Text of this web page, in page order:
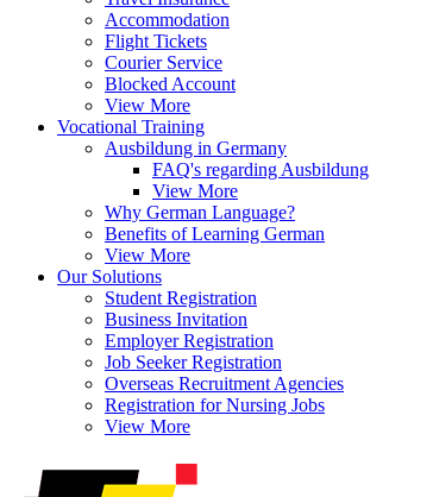
Accommodation
Flight Tickets
Courier Service
Blocked Account
View More
Vocational Training
Ausbildung in Germany
FAQ's regarding Ausbildung
View More
Why German Language?
Benefits of Learning German
View More
Our Solutions
Student Registration
Business Invitation
Employer Registration
Job Seeker Registration
Overseas Recruitment Agencies
Registration for Nursing Jobs
View More